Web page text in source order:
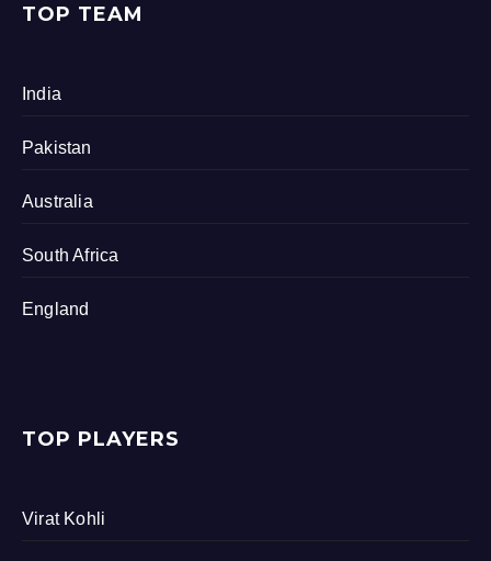
TOP TEAM
India
Pakistan
Australia
South Africa
England
TOP PLAYERS
Virat Kohli